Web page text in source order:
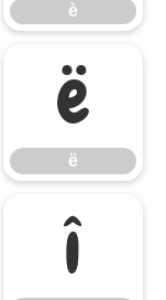
è
ë
ë
î